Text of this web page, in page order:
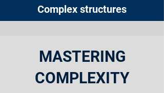
Complex structures
MASTERING
COMPLEXITY